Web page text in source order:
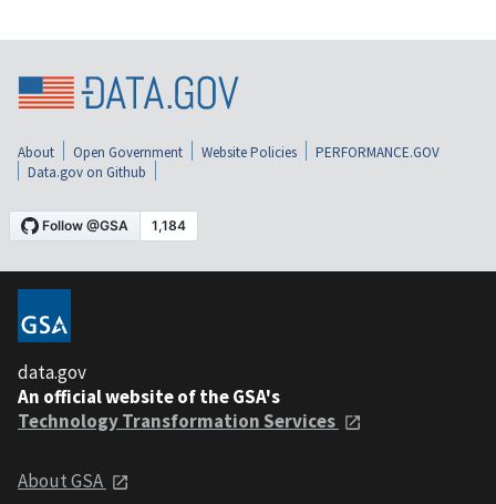
About Open Government Website Policies
PERFORMANCE.GOV
Data.gov on Github
data.gov
An official website of the GSA's
Technology Transformation Services
About GSA